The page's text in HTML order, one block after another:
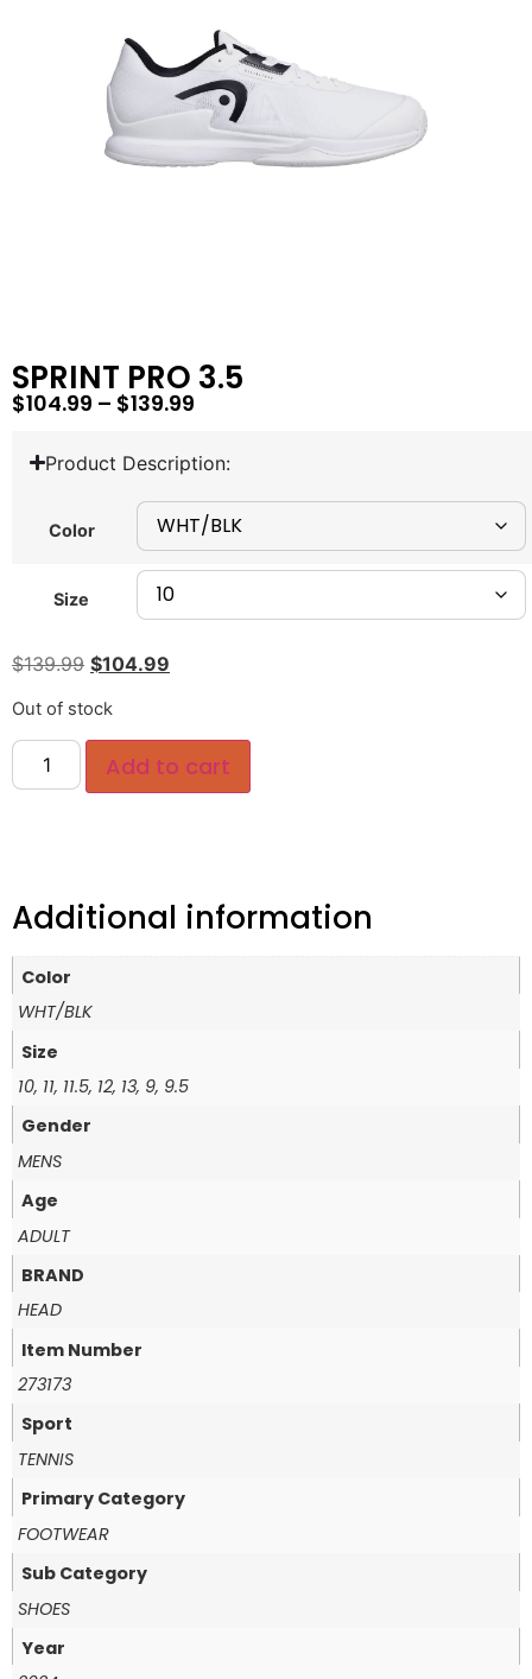
SPRINT PRO 3.5
$104.99 – $139.99
Product Description:
Color
Size
$139.99 $104.99
Out of stock
Add to cart
Additional information
Color
WHT/BLK
Size
10, 11, 11.5, 12, 13, 9, 9.5
Gender
MENS
Age
ADULT
BRAND
HEAD
Item Number
273173
Sport
TENNIS
Primary Category
FOOTWEAR
Sub Category
SHOES
Year